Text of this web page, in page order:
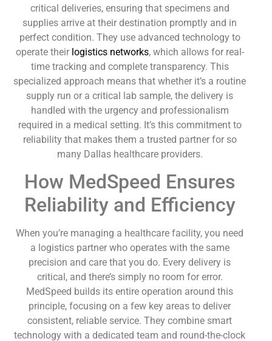
critical deliveries, ensuring that specimens and
supplies arrive at their destination promptly and in
perfect condition. They use advanced technology to
operate their logistics networks, which allows for real-
time tracking and complete transparency. This
specialized approach means that whether it’s a routine
supply run or a critical lab sample, the delivery is
handled with the urgency and professionalism
required in a medical setting. It’s this commitment to
reliability that makes them a trusted partner for so
many Dallas healthcare providers.
How MedSpeed Ensures
Reliability and Efficiency
When you’re managing a healthcare facility, you need
a logistics partner who operates with the same
precision and care that you do. Every delivery is
critical, and there’s simply no room for error.
MedSpeed builds its entire operation around this
principle, focusing on a few key areas to deliver
consistent, reliable service. They combine smart
technology with a dedicated team and round-the-clock